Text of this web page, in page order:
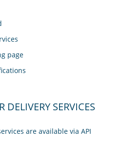
page
DELIVERY SERVICES
are available via API